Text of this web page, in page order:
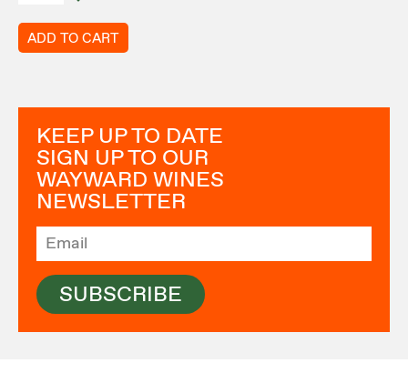
ADD TO CART
KEEP UP TO DATE
SIGN UP TO OUR
WAYWARD WINES
NEWSLETTER
SUBSCRIBE